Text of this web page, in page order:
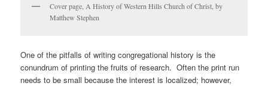
Cover page, A History of Western Hills Church of Christ, by
Matthew Stephen
One of the pitfalls of writing congregational history is the
conundrum of printing the fruits of research. Often the print run
needs to be small because the interest is localized; however,